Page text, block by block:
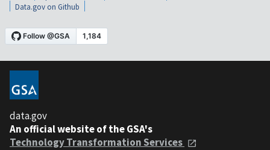
Data.gov on Github
data.gov
An official website of the GSA's
Technology Transformation Services